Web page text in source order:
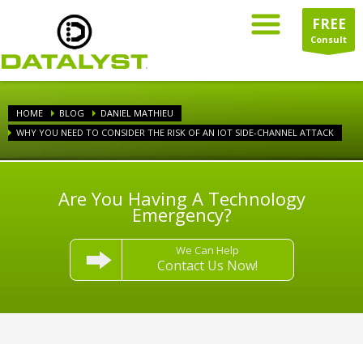
FREE
Consult
HOME BLOG
DANIEL MATHIEU
WHY YOU NEED TO CONSIDER THE RISK OF AN IOT SIDE-CHANNEL ATTACK
Are You Having A Technology
Emergency?
We Can Help
Contact Us Now!